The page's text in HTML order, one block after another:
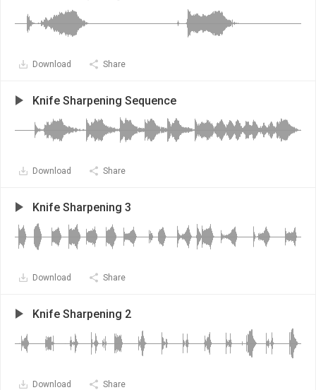
Download Share
Knife Sharpening Sequence
Download Share
Knife Sharpening 3
Download Share
Knife Sharpening 2
Download Share